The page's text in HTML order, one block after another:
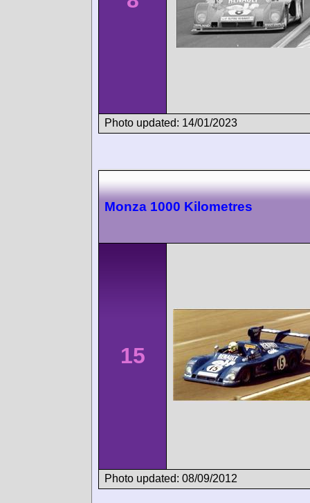
Photo updated: 14/01/2023
Monza 1000 Kilometres
15
Photo updated: 08/09/2012